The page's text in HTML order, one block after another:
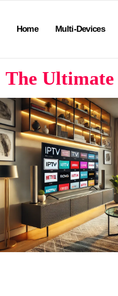
Home Multi-Devices
The Ultimate